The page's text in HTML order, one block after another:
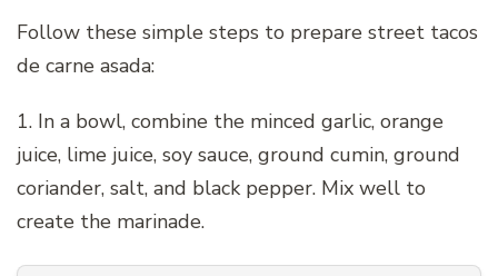
Follow these simple steps to prepare street tacos
de carne asada:
1. In a bowl, combine the minced garlic, orange
juice, lime juice, soy sauce, ground cumin, ground
coriander, salt, and black pepper. Mix well to
create the marinade.